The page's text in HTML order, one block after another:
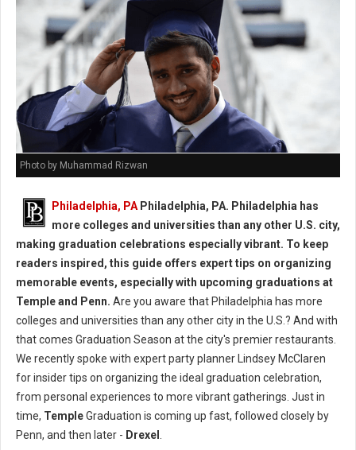
Photo by Muhammad Rizwan
Philadelphia, PA Philadelphia, PA. Philadelphia has
more colleges and universities than any other U.S. city,
making graduation celebrations especially vibrant. To keep
readers inspired, this guide offers expert tips on organizing
memorable events, especially with upcoming graduations at
Temple and Penn. Are you aware that Philadelphia has more
colleges and universities than any other city in the U.S.? And with
that comes Graduation Season at the city's premier restaurants.
We recently spoke with expert party planner Lindsey McClaren
for insider tips on organizing the ideal graduation celebration,
from personal experiences to more vibrant gatherings. Just in
time, TempleGraduation is coming up fast, followed closely by
Penn, and then later - Drexel